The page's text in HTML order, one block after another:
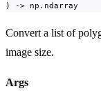
) -> np.ndarray
Convert a list of
image size.
Args